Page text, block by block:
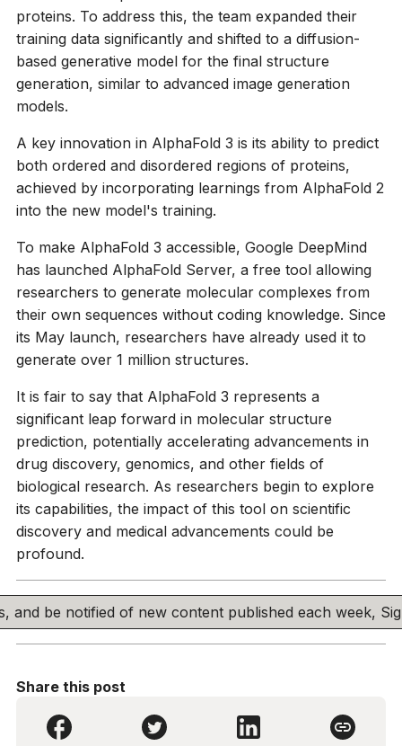
proteins. To address this, the team expanded their
training data significantly and shifted to a diffusion-
based generative model for the final structure
generation, similar to advanced image generation
models.
A key innovation in AlphaFold 3 is its ability to predict
both ordered and disordered regions of proteins,
achieved by incorporating learnings from AlphaFold 2
into the new model's training.
To make AlphaFold 3 accessible, Google DeepMind
has launched AlphaFold Server, a free tool allowing
researchers to generate molecular complexes from
their own sequences without coding knowledge. Since
its May launch, researchers have already used it to
generate over 1 million structures.
It is fair to say that AlphaFold 3 represents a
significant leap forward in molecular structure
prediction, potentially accelerating advancements in
drug discovery, genomics, and other fields of
biological research. As researchers begin to explore
its capabilities, the impact of this tool on scientific
discovery and medical advancements could be
profound.
and be notified of new content published each week,
Share this post